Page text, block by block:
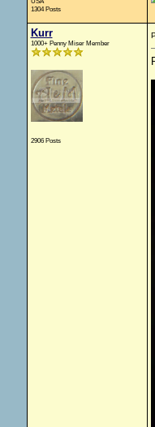
1304 Posts
Kurr
1000+ Penny Miser Member
2906 Posts